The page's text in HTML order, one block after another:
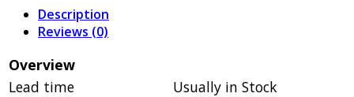
Description
Reviews (0)
Overview
Lead time
Usually in Stock